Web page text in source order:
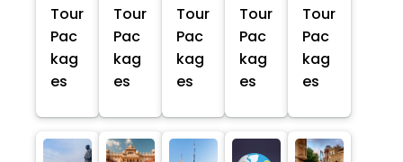
Tour
Pac
kag
es
Tour
Pac
kag
es
Tour
Pac
kag
es
Tour
Pac
kag
es
Tour
Pac
kag
es